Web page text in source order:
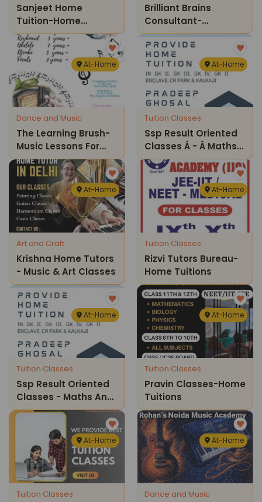
Sanjeet Home
Tuition-Home
Classes
Brilliant Brains
Consultant-
Coaching & Home
Tuitions
At-Home
Dance and Music
The Learning Brush-
Music Lessons For
Kids & Adults (home
Sessions)
At-Home
Tuition Classes
Ssp Result Oriented
Classes Â - Â Maths
And Science Home
Tuition Classes ( Gk
At-Home
Art and Craft
Krishna Home Tutors
- Music & Art Classes
At-Home
Tuition Classes
Rizvi Tutors Bureau-
Home Tuitions
At-Home
Tuition Classes
Ssp Result Oriented
Classes - Maths And
Science Home
Tuition Classes ( Cr
At-Home
Tuition Classes
Pravin Classes-Home
Tuitions
At-Home
Tuition Classes
At-Home
Dance and Music